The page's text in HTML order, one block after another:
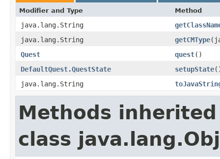
Modifier and Type Method
java.lang.String
java.lang.String
getCMType
Quest
quest()
DefaultQuest.QuestState
setupState
java.lang.String
Methods
class